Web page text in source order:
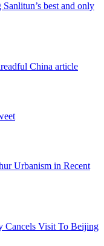
best and only
China article
Urbanism in Recent
Cancels Visit To Beijing